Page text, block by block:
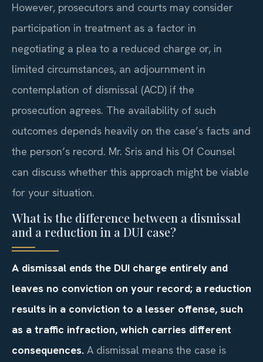
However, prosecutors and courts may consider
participation in treatment as a factor in
negotiating a plea to a reduced charge or, in
limited circumstances, an adjournment in
contemplation of dismissal (ACD) if the
prosecution agrees. The availability of such
outcomes depends heavily on the case’s facts and
the person’s record. Mr. Sris and his Of Counsel
can discuss whether this approach might be viable
for your situation.
What is the difference between a dismissal
and a reduction in a DUI case?
A dismissal ends the DUI charge entirely and
leaves no conviction on your record; a reduction
results in a conviction to a lesser offense, such
as a traffic infraction, which carries different
consequences. A dismissal means the case is